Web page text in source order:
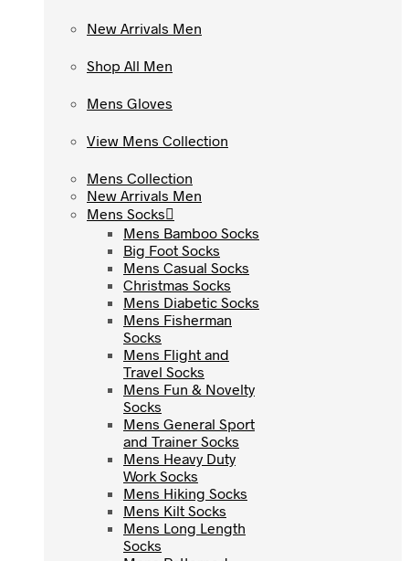
New Arrivals Men
Shop All Men
Mens Gloves
View Mens Collection
Mens Collection
New Arrivals Men
Mens Socks
Mens Bamboo Socks
Big Foot Socks
Mens Casual Socks
Christmas Socks
Mens Diabetic Socks
Mens Fisherman
Socks
Mens Flight and
Travel Socks
Mens Fun & Novelty
Socks
Mens General Sport
and Trainer Socks
Mens Heavy Duty
Work Socks
Mens Hiking Socks
Mens Kilt Socks
Mens Long Length
Socks
New Arrivals Men
Shop All Men
Mens Gloves
View Mens Collection
Mens Collection
New Arrivals Men
Mens Socks
Mens Bamboo Socks
Big Foot Socks
Mens Casual Socks
Christmas Socks
Mens Diabetic Socks
Mens Fisherman
Socks
Mens Flight and
Travel Socks
Mens Fun & Novelty
Socks
Mens General Sport
and Trainer Socks
Mens Heavy Duty
Work Socks
Mens Hiking Socks
Mens Kilt Socks
Mens Long Length
Socks